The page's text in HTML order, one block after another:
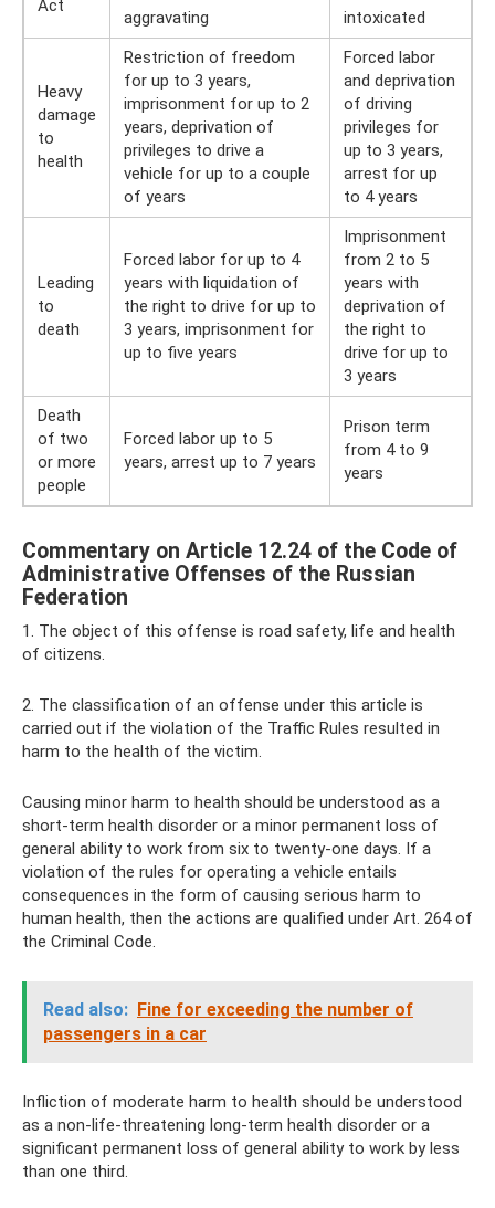
Act
aggravating
intoxicated
Heavy
damage
to
health
Restriction of freedom
for up to 3 years,
imprisonment for up to 2
years, deprivation of
privileges to drive a
vehicle for up to a couple
of years
Forced labor
and deprivation
of driving
privileges for
up to 3 years,
arrest for up
to 4 years
Leading
to
death
Forced labor for up to 4
years with liquidation of
the right to drive for up to
3 years, imprisonment for
up to five years
Imprisonment
from 2 to 5
years with
deprivation of
the right to
drive for up to
3 years
Death
of two
or more
people
Forced labor up to 5
years, arrest up to 7 years
Prison term
from 4 to 9
years
Commentary on Article 12.24 of the Code of
Administrative Offenses of the Russian
Federation
1. The object of this offense is road safety, life and health
of citizens.
2. The classification of an offense under this article is
carried out if the violation of the Traffic Rules resulted in
harm to the health of the victim.
Causing minor harm to health should be understood as a
short-term health disorder or a minor permanent loss of
general ability to work from six to twenty-one days. If a
violation of the rules for operating a vehicle entails
consequences in the form of causing serious harm to
human health, then the actions are qualified under Art. 264 of
the Criminal Code.
Read also: Fine for exceeding the number of
passengers in a car
Infliction of moderate harm to health should be understood
as a non-life-threatening long-term health disorder or a
significant permanent loss of general ability to work by less
than one third.